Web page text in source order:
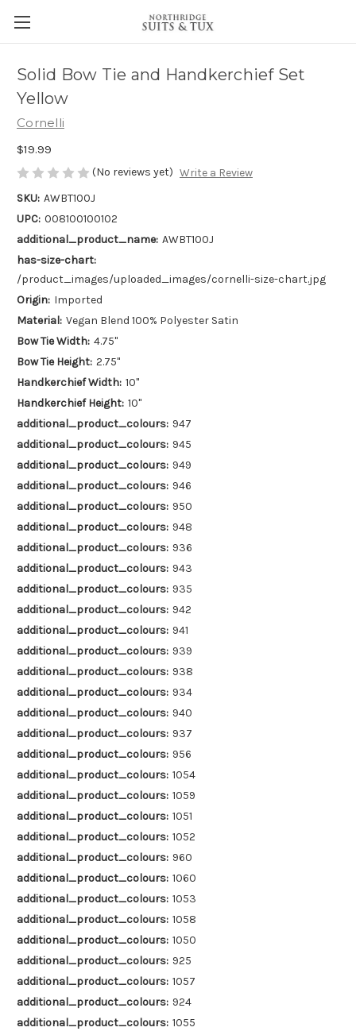
Solid Bow Tie and Handkerchief Set
Yellow
Cornelli
$19.99
(No reviews yet) Write a Review
SKU: AWBT100J
UPC: 008100100102
additional_product_name: AWBT100J
has-size-chart:
/product_images/uploaded_images/cornelli-size-chart.jpg
Origin: Imported
Material: Vegan Blend 100% Polyester Satin
Bow Tie Width: 4.75"
Bow Tie Height: 2.75"
Handkerchief Width: 10"
Handkerchief Height: 10"
additional_product_colours: 947
additional_product_colours: 945
additional_product_colours: 949
additional_product_colours: 946
additional_product_colours: 950
additional_product_colours: 948
additional_product_colours: 936
additional_product_colours: 943
additional_product_colours: 935
additional_product_colours: 942
additional_product_colours: 941
additional_product_colours: 939
additional_product_colours: 938
additional_product_colours: 934
additional_product_colours: 940
additional_product_colours: 937
additional_product_colours: 956
additional_product_colours: 1054
additional_product_colours: 1059
additional_product_colours: 1051
additional_product_colours: 1052
additional_product_colours: 960
additional_product_colours: 1060
additional_product_colours: 1053
additional_product_colours: 1058
additional_product_colours: 1050
additional_product_colours: 925
additional_product_colours: 1057
additional_product_colours: 924
additional_product_colours: 1055